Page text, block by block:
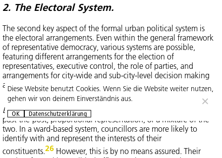
2. The Electoral System.
The second key aspect of the formal urban political system is
the electoral arrangements. Even within the general framework
of representative democracy, various systems are possible,
featuring different arrangements for the election of
representatives, executive control, the role of parties, and
arrangements for city-wide and sub-city-level decision making
and administration.
Election of representativescan be ward-based or at-large; first-
past-the-post, proportional representation, or a mixture of the
two. In a ward-based system, councillors are more likely to
identify with and represent the interests of their
constituents.26 However, this is by no means assured. Their
Diese Website benutzt Cookies. Wenn Sie die Website weiter nutzen,
gehen wir von deinem Einverständnis aus.
OK Datenschutzerklärung